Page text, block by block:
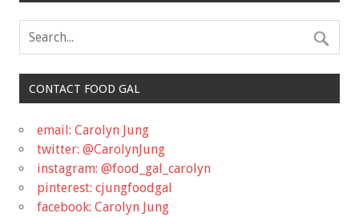
CONTACT FOOD GAL
email: Carolyn Jung
twitter: @CarolynJung
instagram: @food_gal_carolyn
pinterest: cjungfoodgal
facebook: Carolyn Jung